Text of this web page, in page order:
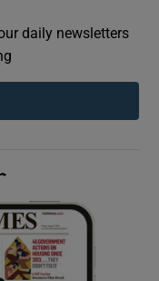
sub sections
sub sections
sub sections
daily newsletters